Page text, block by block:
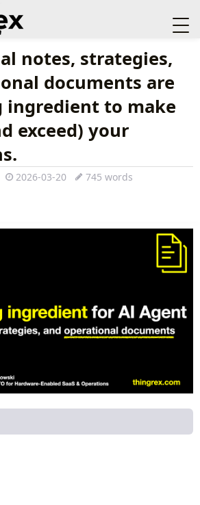
notes, strategies,
documents are
ingredient to make
exceed) your
2026-03-20
745 words